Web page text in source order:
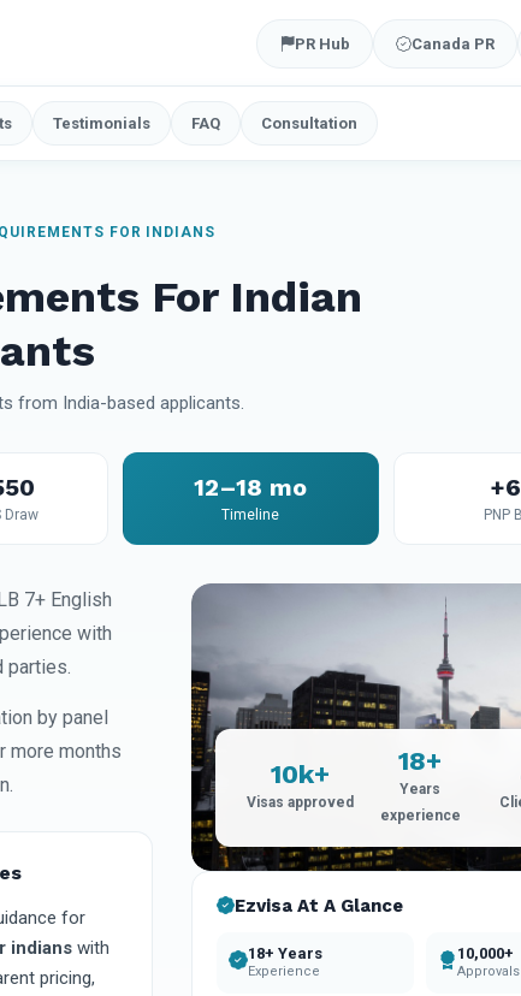
PR Hub Canada PR
Testimonials FAQ Consultation
FOR INDIANS
For Indian
from India-based applicants.
Draw
12–18 mo
Timeline PNP
7+ English
with
parties.
by panel
more months
for
indians with
pricing,
10k+
Visas approved
18+
Years
experience
Ezvisa At A Glance
18+ Years
Experience
10,000+
Approvals